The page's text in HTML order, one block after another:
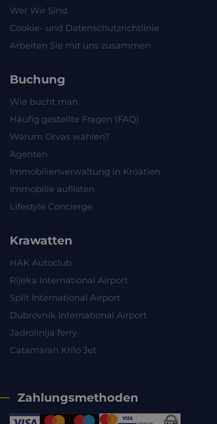
Wer Wir Sind
Cookie- und Datenschutzrichtlinie
Arbeiten Sie mit uns zusammen
Buchung
Wie bucht man
Häufig gestellte Fragen (FAQ)
Warum Orvas wählen?
Agenten
Immobilienverwaltung in Kroatien
Immobilie auflisten
Lifestyle Concierge
Krawatten
HAK Autoclub
Rijeka International Airport
Split International Airport
Dubrovnik International Airport
Jadrolinija ferry
Catamaran Krilo Jet
Zahlungsmethoden